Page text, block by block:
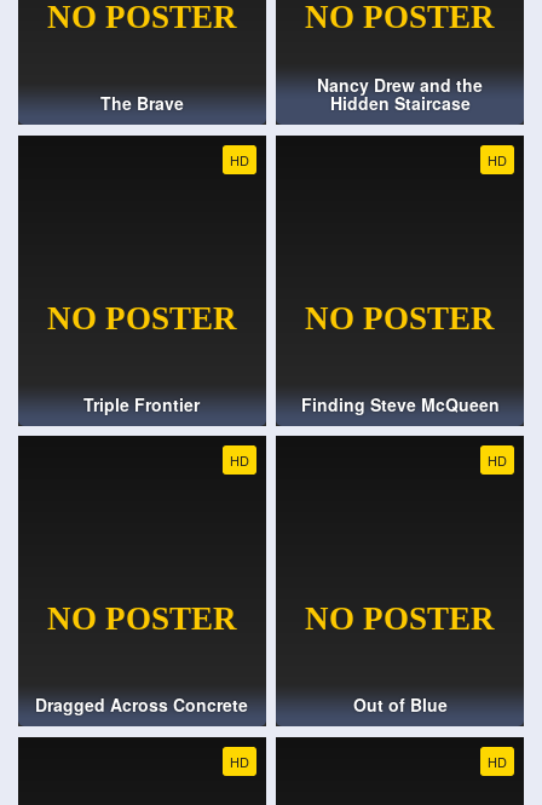
The Brave
Nancy Drew and the
Hidden Staircase
HD
Triple Frontier
HD
Finding Steve McQueen
HD
Dragged Across Concrete
HD
Out of Blue
HD HD